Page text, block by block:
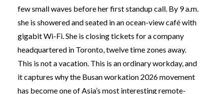
few small waves before her first standup call. By 9 a.m.
she is showered and seated in an ocean-view café with
gigabit Wi-Fi. She is closing tickets for a company
headquartered in Toronto, twelve time zones away.
This is not a vacation. This is an ordinary workday, and
it captures why the Busan workation 2026 movement
has become one of Asia’s most interesting remote-